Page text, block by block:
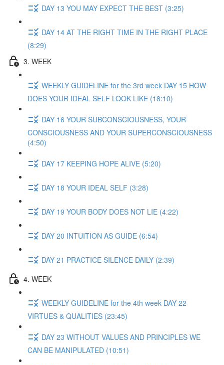
DAY 13 YOU MAY EXPECT THE BEST (3:25)
DAY 14 AT THE RIGHT TIME IN THE RIGHT PLACE
(8:29)
3. WEEK
WEEKLY GUIDELINE for the 3rd week DAY 15 HOW
DOES YOUR IDEAL SELF LOOK LIKE (18:10)
DAY 16 YOUR SUBCONSCIOUSNESS, YOUR
CONSCIOUSNESS AND YOUR SUPERCONSCIOUSNESS
(4:50)
DAY 17 KEEPING HOPE ALIVE (5:20)
DAY 18 YOUR IDEAL SELF (3:28)
DAY 19 YOUR BODY DOES NOT LIE (4:22)
DAY 20 INTUITION AS GUIDE (6:54)
DAY 21 PRACTICE SILENCE DAILY (2:39)
4. WEEK
WEEKLY GUIDELINE for the 4th week DAY 22
VIRTUES & QUALITIES (23:45)
DAY 23 WITHOUT VALUES AND PRINCIPLES WE
CAN BE MANIPULATED (10:51)